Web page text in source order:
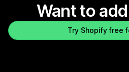
Want to
Try Shopify free